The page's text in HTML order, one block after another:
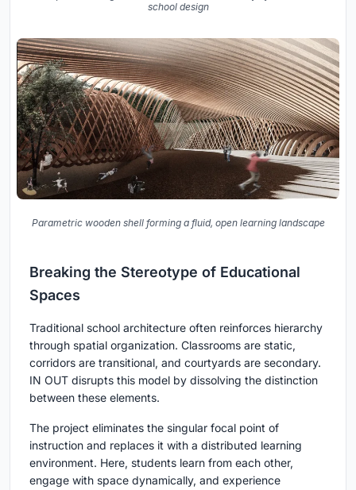
school design
Parametric wooden shell forming a fluid, open learning landscape
Breaking the Stereotype of Educational
Spaces
Traditional school architecture often reinforces hierarchy
through spatial organization. Classrooms are static,
corridors are transitional, and courtyards are secondary.
IN OUT disrupts this model by dissolving the distinction
between these elements.
The project eliminates the singular focal point of
instruction and replaces it with a distributed learning
environment. Here, students learn from each other,
engage with space dynamically, and experience